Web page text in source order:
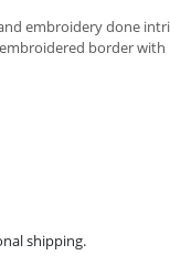
embroidery done
border
shipping.